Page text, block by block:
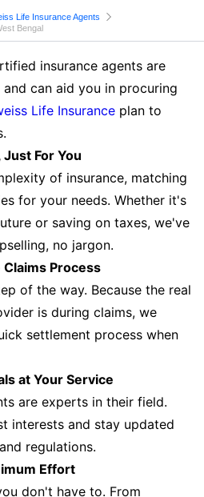
Life Insurance Agents
Bengal
insurance agents are
can aid you in procuring
Life Insurance plan to
For You
of insurance, matching
for your needs. Whether it's
or saving on taxes, we've
no jargon.
Process
of the way. Because the real
is during claims, we
settlement process when
at Your Service
are experts in their field.
interests and stay updated
regulations.
Effort
don't have to. From